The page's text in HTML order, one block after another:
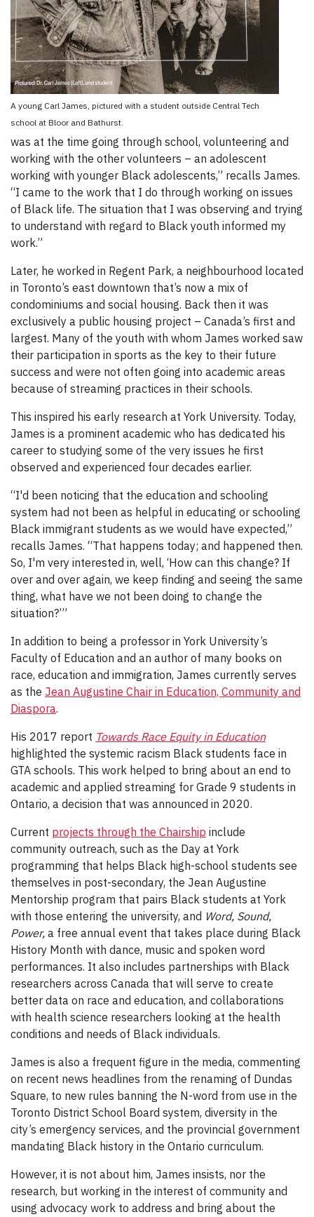
A young Carl James, pictured with a student outside Central Tech
school at Bloor and Bathurst.
was at the time going through school, volunteering and
working with the other volunteers – an adolescent
working with younger Black adolescents,” recalls James.
“I came to the work that I do through working on issues
of Black life. The situation that I was observing and trying
to understand with regard to Black youth informed my
work.”
Later, he worked in Regent Park, a neighbourhood located
in Toronto’s east downtown that’s now a mix of
condominiums and social housing. Back then it was
exclusively a public housing project – Canada’s first and
largest. Many of the youth with whom James worked saw
their participation in sports as the key to their future
success and were not often going into academic areas
because of streaming practices in their schools.
This inspired his early research at York University. Today,
James is a prominent academic who has dedicated his
career to studying some of the very issues he first
observed and experienced four decades earlier.
“I'd been noticing that the education and schooling
system had not been as helpful in educating or schooling
Black immigrant students as we would have expected,”
recalls James. “That happens today; and happened then.
So, I'm very interested in, well, ‘How can this change? If
over and over again, we keep finding and seeing the same
thing, what have we not been doing to change the
situation?’”
In addition to being a professor in York University’s
Faculty of Education and an author of many books on
race, education and immigration, James currently serves
as the Jean Augustine Chair in Education, Community and
Diaspora.
His 2017 report Towards Race Equity in Education
highlighted the systemic racism Black students face in
GTA schools. This work helped to bring about an end to
academic and applied streaming for Grade 9 students in
Ontario, a decision that was announced in 2020.
Current projects through the Chairship include
community outreach, such as the Day at York
programming that helps Black high-school students see
themselves in post-secondary, the Jean Augustine
Mentorship program that pairs Black students at York
with those entering the university, and Word, Sound,
Power, a free annual event that takes place during Black
History Month with dance, music and spoken word
performances. It also includes partnerships with Black
researchers across Canada that will serve to create
better data on race and education, and collaborations
with health science researchers looking at the health
conditions and needs of Black individuals.
James is also a frequent figure in the media, commenting
on recent news headlines from the renaming of Dundas
Square, to new rules banning the N-word from use in the
Toronto District School Board system, diversity in the
city’s emergency services, and the provincial government
mandating Black history in the Ontario curriculum.
However, it is not about him, James insists, nor the
research, but working in the interest of community and
using advocacy work to address and bring about the